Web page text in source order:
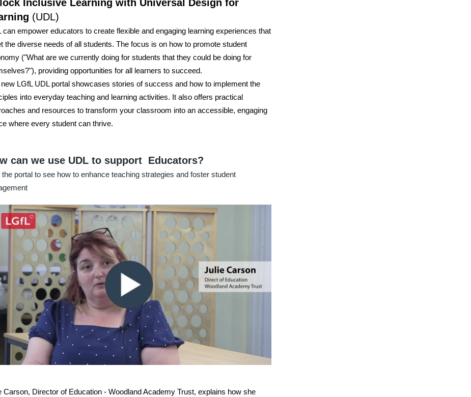
Inclusive Learning with Universal Design for
(UDL)
can empower educators to create flexible and engaging learning experiences that
the diverse needs of all students. The focus is on how to promote student
("What are we currently doing for students that they could be doing for
providing opportunities for all learners to succeed.
LGfL UDL portal showcases stories of success and how to implement the
into everyday teaching and learning activities. It also offers practical
and resources to transform your classroom into an accessible, engaging
where every student can thrive.
can we use UDL to support Educators?
the portal to see how to enhance teaching strategies and foster student
Carson, Director of Education - Woodland Academy Trust, explains how she